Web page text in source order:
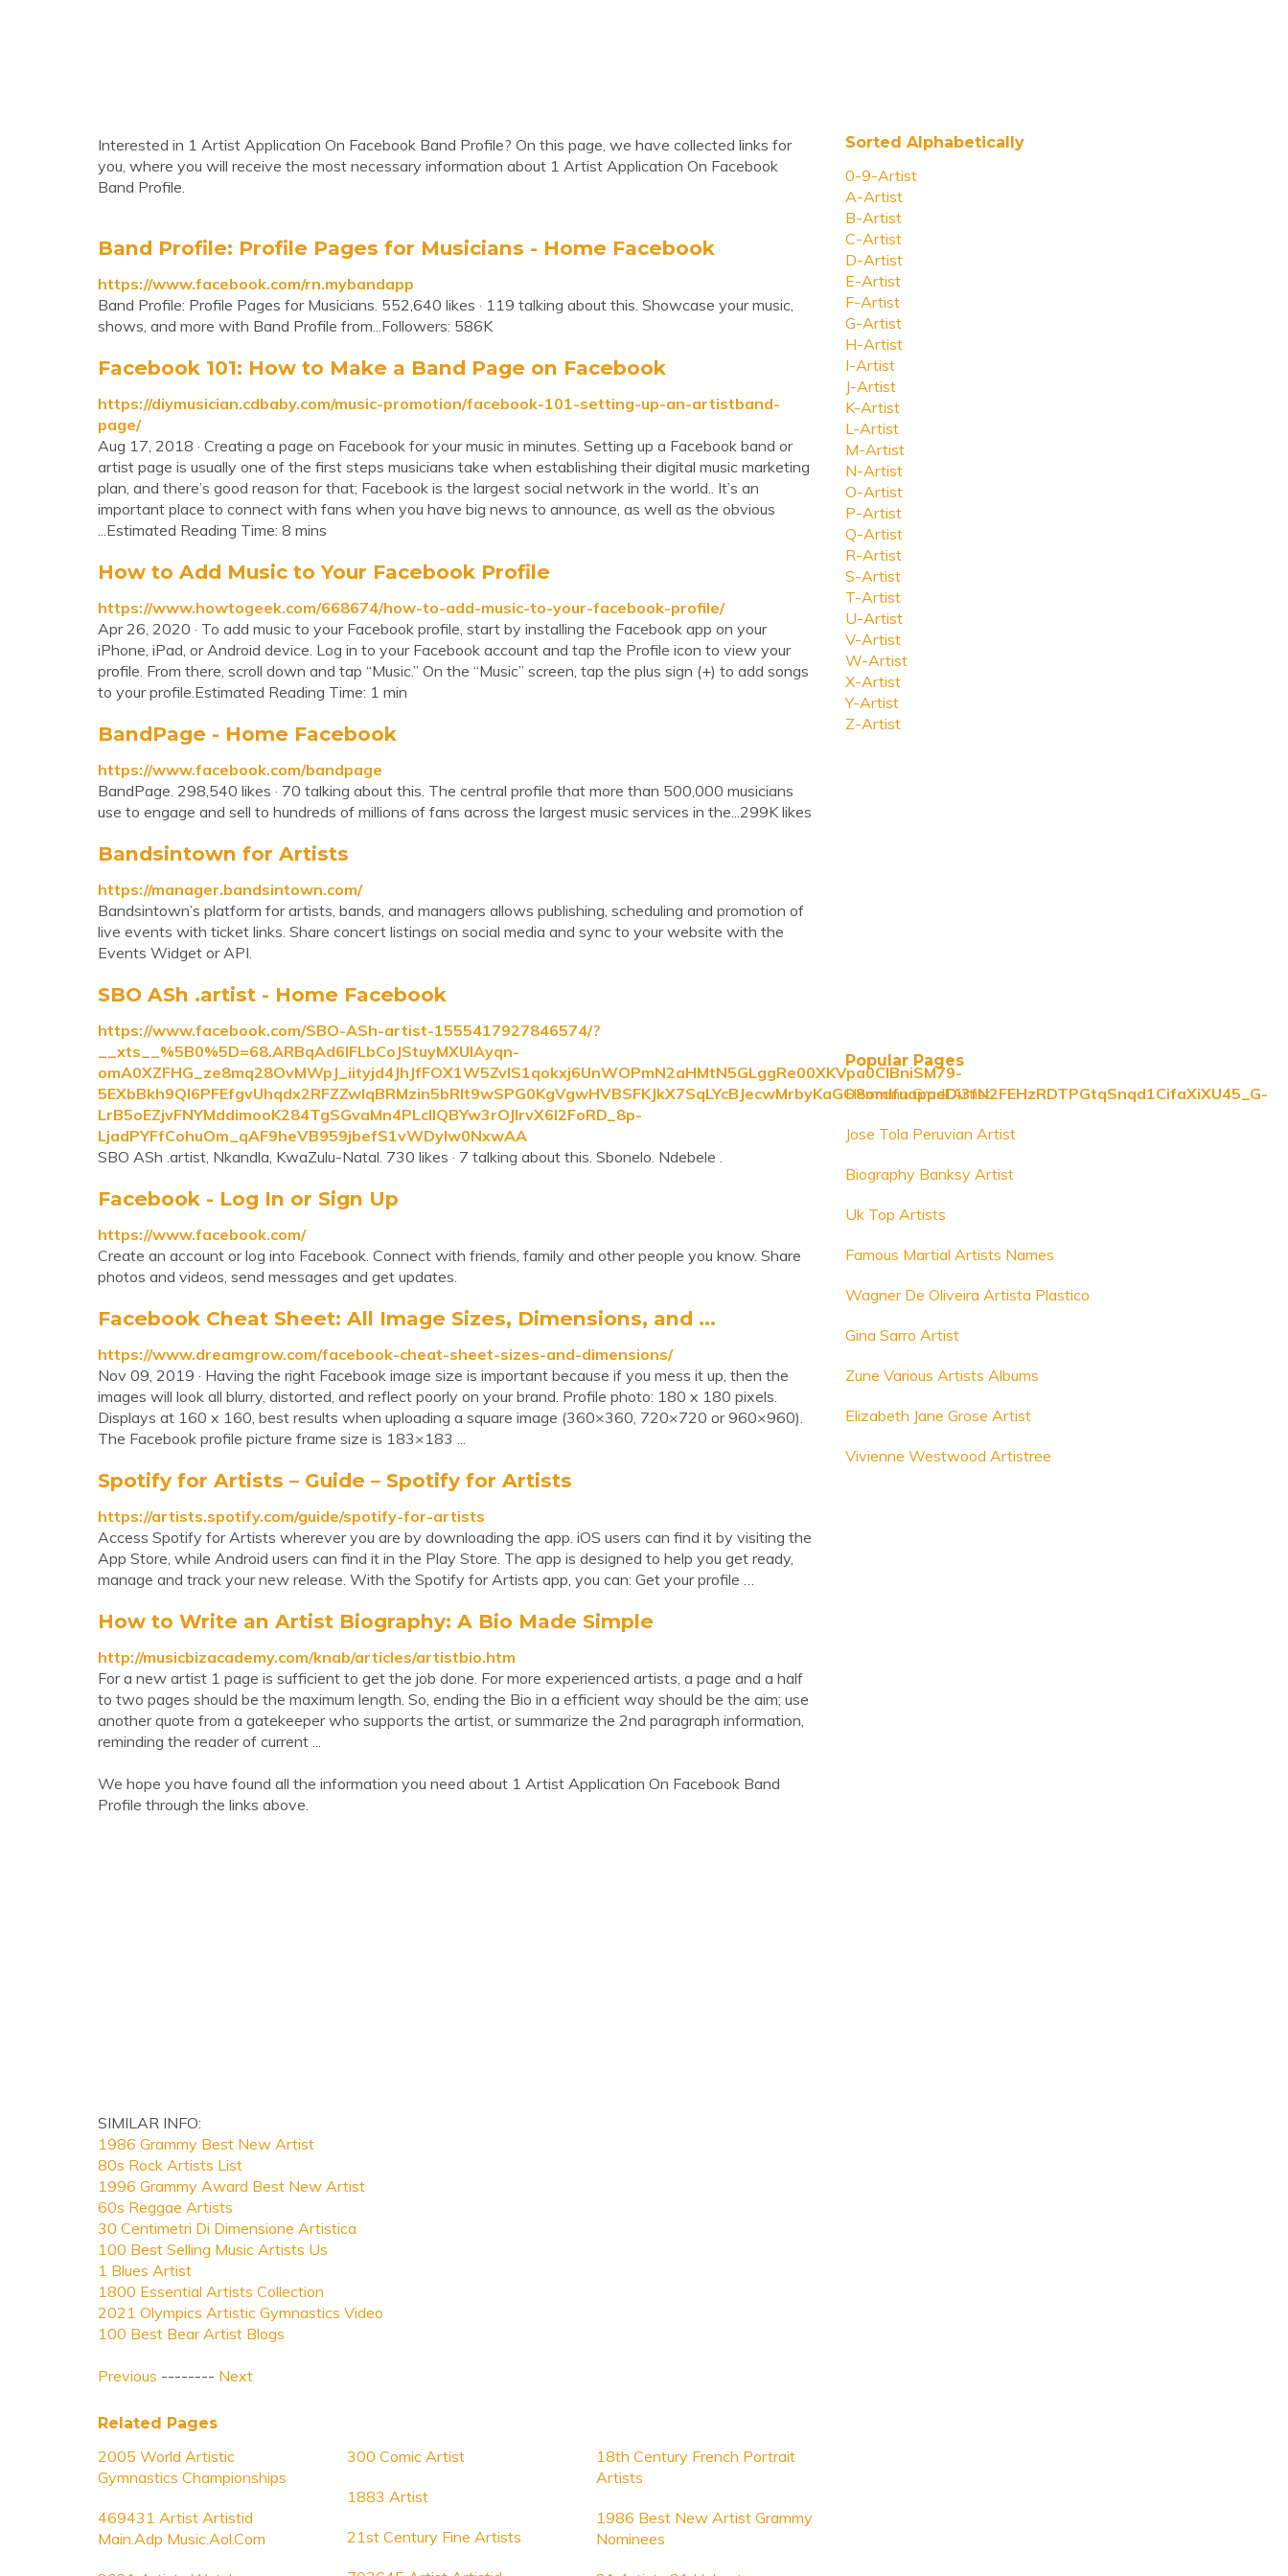
Interested in 1 Artist Application On Facebook Band Profile? On this page, we have collected links for
you, where you will receive the most necessary information about 1 Artist Application On Facebook
Band Profile.
Band Profile: Profile Pages for Musicians - Home Facebook
https://www.facebook.com/rn.mybandapp
Band Profile: Profile Pages for Musicians. 552,640 likes · 119 talking about this. Showcase your music,
shows, and more with Band Profile from...Followers: 586K
Facebook 101: How to Make a Band Page on Facebook
https://diymusician.cdbaby.com/music-promotion/facebook-101-setting-up-an-artistband-
page/
Aug 17, 2018 · Creating a page on Facebook for your music in minutes. Setting up a Facebook band or
artist page is usually one of the first steps musicians take when establishing their digital music marketing
plan, and there’s good reason for that; Facebook is the largest social network in the world.. It’s an
important place to connect with fans when you have big news to announce, as well as the obvious
...Estimated Reading Time: 8 mins
How to Add Music to Your Facebook Profile
https://www.howtogeek.com/668674/how-to-add-music-to-your-facebook-profile/
Apr 26, 2020 · To add music to your Facebook profile, start by installing the Facebook app on your
iPhone, iPad, or Android device. Log in to your Facebook account and tap the Profile icon to view your
profile. From there, scroll down and tap “Music.” On the “Music” screen, tap the plus sign (+) to add songs
to your profile.Estimated Reading Time: 1 min
BandPage - Home Facebook
https://www.facebook.com/bandpage
BandPage. 298,540 likes · 70 talking about this. The central profile that more than 500,000 musicians
use to engage and sell to hundreds of millions of fans across the largest music services in the...299K likes
Bandsintown for Artists
https://manager.bandsintown.com/
Bandsintown’s platform for artists, bands, and managers allows publishing, scheduling and promotion of
live events with ticket links. Share concert listings on social media and sync to your website with the
Events Widget or API.
SBO ASh .artist - Home Facebook
https://www.facebook.com/SBO-ASh-artist-1555417927846574/?
__xts__%5B0%5D=68.ARBqAd6IFLbCoJStuyMXUIAyqn-
omA0XZFHG_ze8mq28OvMWpJ_iityjd4JhJfFOX1W5ZvlS1qokxj6UnWOPmN2aHMtN5GLggRe00XKVpa0CIBniSM79-
5EXbBkh9Ql6PFEfgvUhqdx2RFZZwlqBRMzin5bRlt9wSPG0KgVgwHVBSFKJkX7SqLYcBJecwMrbyKaGO8omlfuappeDi3fN2FEHzRDTPGtqSnqd1CifaXiXU45_G-
LrB5oEZjvFNYMddimooK284TgSGvaMn4PLcIlQBYw3rOJIrvX6I2FoRD_8p-
LjadPYFfCohuOm_qAF9heVB959jbefS1vWDyIw0NxwAA
SBO ASh .artist, Nkandla, KwaZulu-Natal. 730 likes · 7 talking about this. Sbonelo. Ndebele .
Facebook - Log In or Sign Up
https://www.facebook.com/
Create an account or log into Facebook. Connect with friends, family and other people you know. Share
photos and videos, send messages and get updates.
Facebook Cheat Sheet: All Image Sizes, Dimensions, and ...
https://www.dreamgrow.com/facebook-cheat-sheet-sizes-and-dimensions/
Nov 09, 2019 · Having the right Facebook image size is important because if you mess it up, then the
images will look all blurry, distorted, and reflect poorly on your brand. Profile photo: 180 x 180 pixels.
Displays at 160 x 160, best results when uploading a square image (360×360, 720×720 or 960×960).
The Facebook profile picture frame size is 183×183 ...
Spotify for Artists – Guide – Spotify for Artists
https://artists.spotify.com/guide/spotify-for-artists
Access Spotify for Artists wherever you are by downloading the app. iOS users can find it by visiting the
App Store, while Android users can find it in the Play Store. The app is designed to help you get ready,
manage and track your new release. With the Spotify for Artists app, you can: Get your profile …
How to Write an Artist Biography: A Bio Made Simple
http://musicbizacademy.com/knab/articles/artistbio.htm
For a new artist 1 page is sufficient to get the job done. For more experienced artists, a page and a half
to two pages should be the maximum length. So, ending the Bio in a efficient way should be the aim; use
another quote from a gatekeeper who supports the artist, or summarize the 2nd paragraph information,
reminding the reader of current ...
We hope you have found all the information you need about 1 Artist Application On Facebook Band
Profile through the links above.
SIMILAR INFO:
1986 Grammy Best New Artist
80s Rock Artists List
1996 Grammy Award Best New Artist
60s Reggae Artists
30 Centimetri Di Dimensione Artistica
100 Best Selling Music Artists Us
1 Blues Artist
1800 Essential Artists Collection
2021 Olympics Artistic Gymnastics Video
100 Best Bear Artist Blogs
Previous -------- Next
Related Pages
2005 World Artistic
Gymnastics Championships
469431 Artist Artistid
Main.Adp Music.Aol.Com
300 Comic Artist
1883 Artist
21st Century Fine Artists
18th Century French Portrait
Artists
1986 Best New Artist Grammy
Nominees
Sorted Alphabetically
0-9-Artist
A-Artist
B-Artist
C-Artist
D-Artist
E-Artist
F-Artist
G-Artist
H-Artist
I-Artist
J-Artist
K-Artist
L-Artist
M-Artist
N-Artist
O-Artist
P-Artist
Q-Artist
R-Artist
S-Artist
T-Artist
U-Artist
V-Artist
W-Artist
X-Artist
Y-Artist
Z-Artist
Popular Pages
Hermann Gradl Artist
Jose Tola Peruvian Artist
Biography Banksy Artist
Uk Top Artists
Famous Martial Artists Names
Wagner De Oliveira Artista Plastico
Gina Sarro Artist
Zune Various Artists Albums
Elizabeth Jane Grose Artist
Vivienne Westwood Artistree